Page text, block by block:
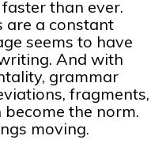
than ever.
are a constant
seems to have
And with
grammar
fragments,
the norm.
moving.